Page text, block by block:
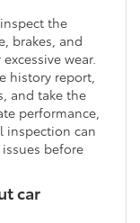
the
brakes, and
wear.
history report,
and take the
performance,
inspection can
before
car